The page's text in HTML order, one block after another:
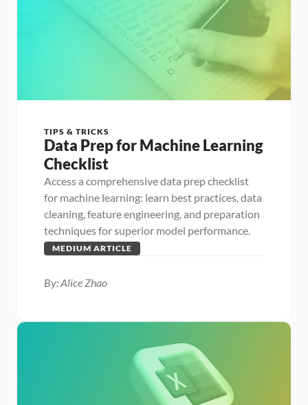
TIPS & TRICKS
Data Prep for Machine Learning
Checklist
Access a comprehensive data prep checklist
for machine learning: learn best practices, data
cleaning, feature engineering, and preparation
techniques for superior model performance.
MEDIUM ARTICLE
By: Alice Zhao